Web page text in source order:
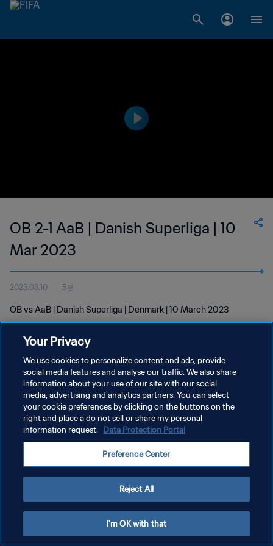
OB 2-1 AaB | Danish Superliga | 10
Mar 2023
2023.03.10 5분
OB vs AaB | Danish Superliga | Denmark | 10 March 2023
개인정보 보호정책
서비스 약관
Copyright © 1994 - 2026 FIFA. All rights reserved.
Your Privacy
We use cookies to personalize content and ads, provide
social media features and analyse our traffic. We also share
information about your use of our site with our social
media, advertising and analytics partners. You can select
your cookie preferences by clicking on the buttons on the
right and place a do not sell or share my personal
information request. Data Protection Portal
Preference Center
Reject All
I'm OK with that